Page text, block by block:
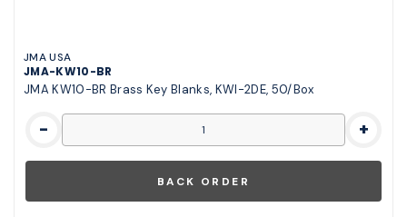
JMA USA
JMA-KW10-BR
JMA KW10-BR Brass Key Blanks, KWI-2DE, 50/Box
- +